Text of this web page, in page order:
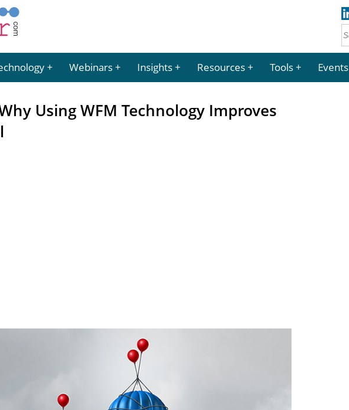
Webinars Insights Resources Tools Events
Using WFM Technology Improves